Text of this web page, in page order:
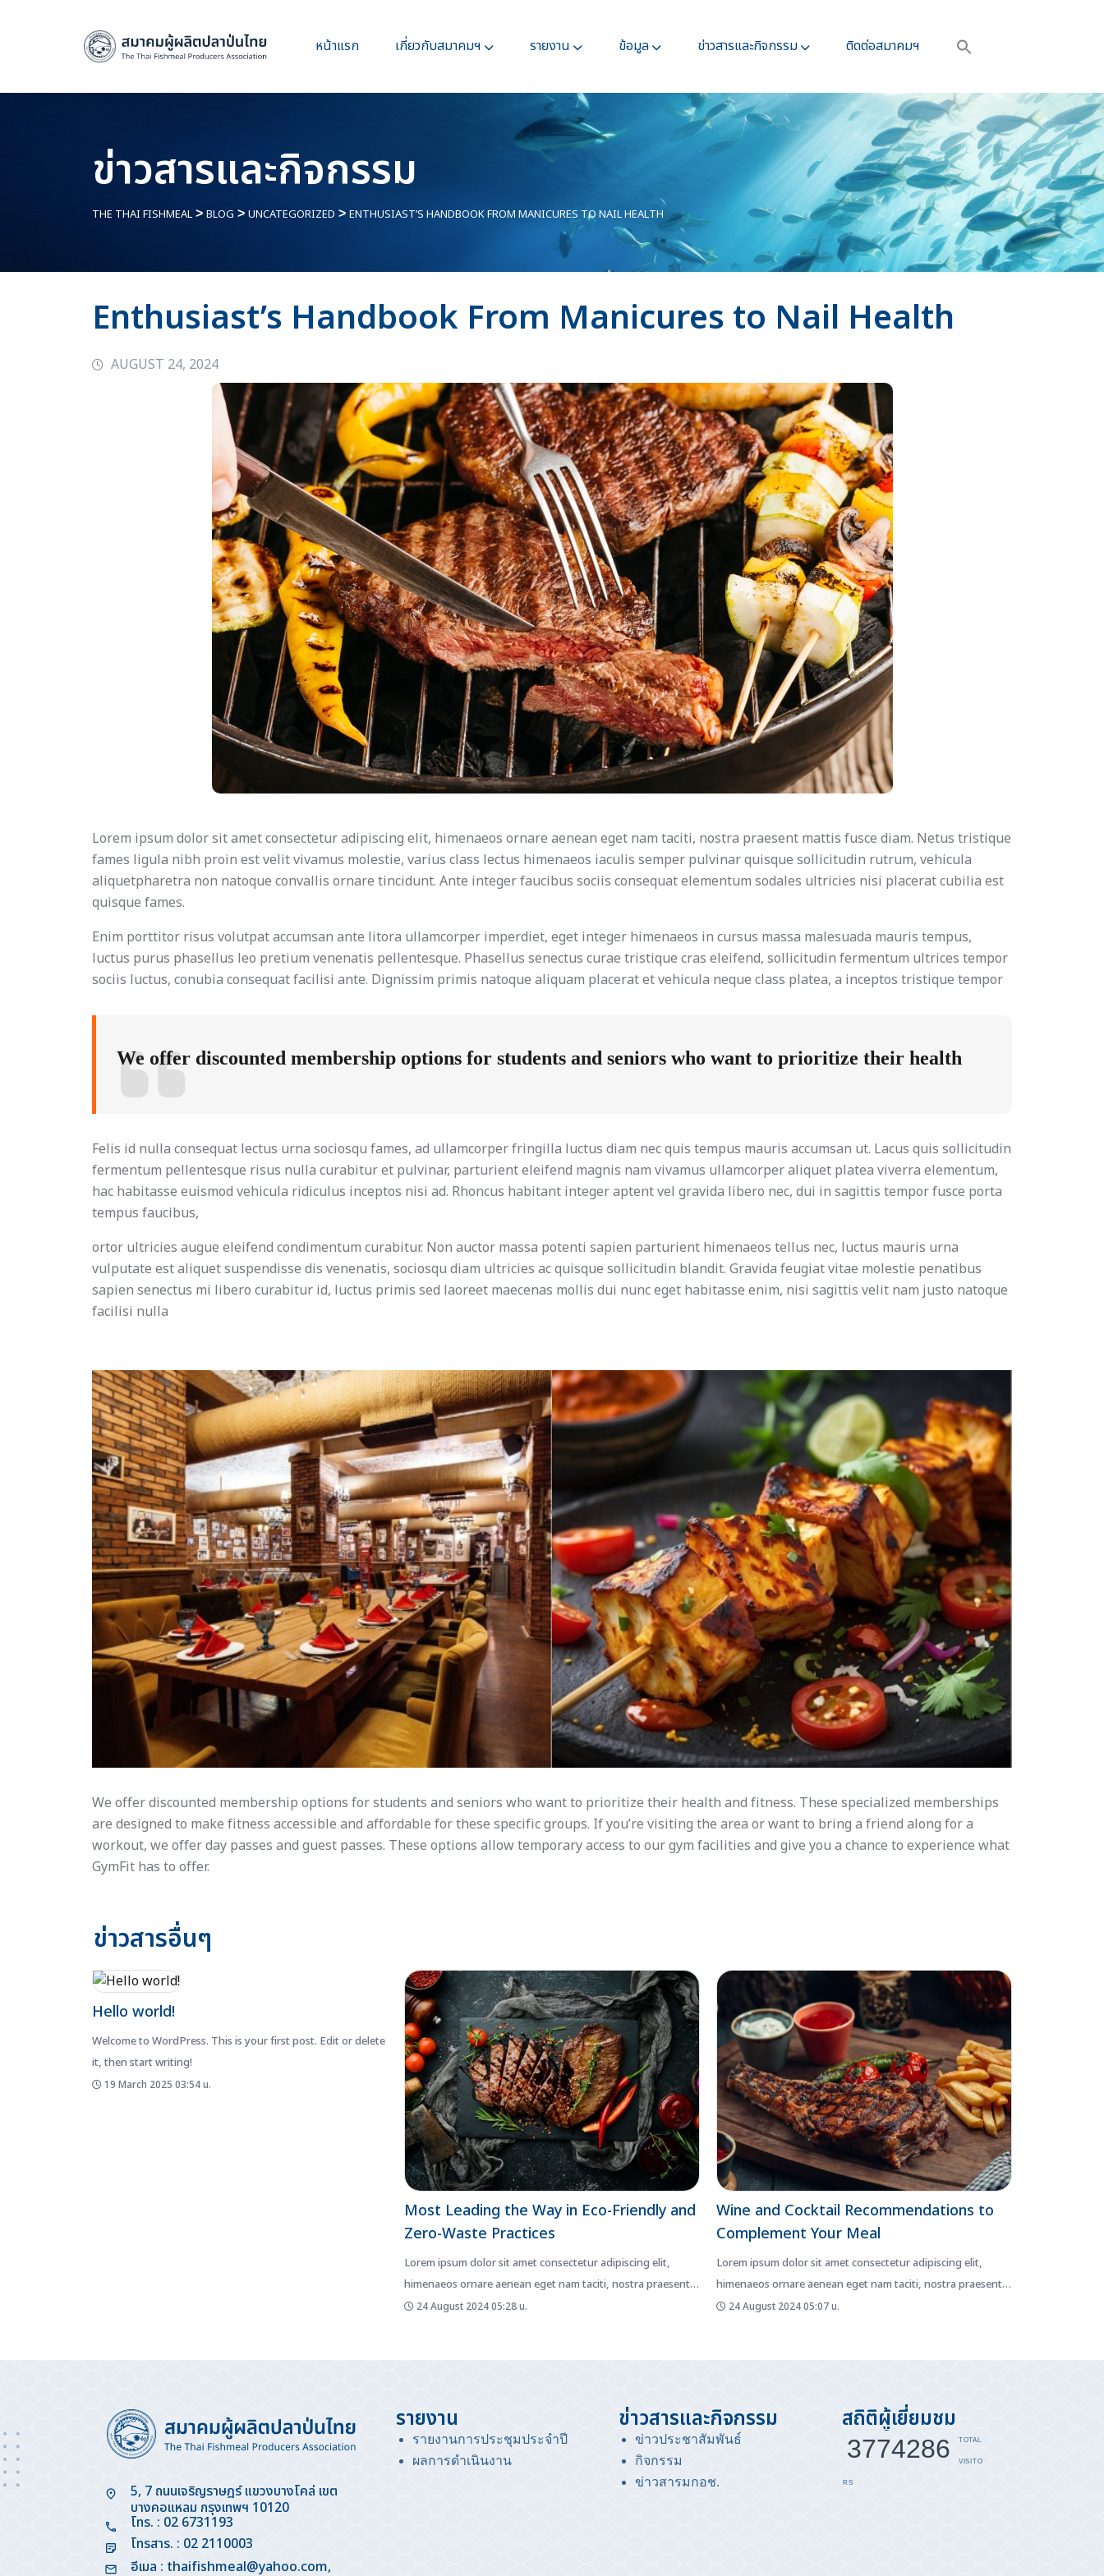
หน้าแรก เกี่ยวกับสมาคมฯ รายงาน ข้อมูล ข่าวสารและกิจกรรม​ ติดต่อสมาคมฯ
ข่าวสารและกิจกรรม
THE THAI FISHMEAL > BLOG > UNCATEGORIZED > ENTHUSIAST’S HANDBOOK FROM MANICURES TO NAIL HEALTH
Enthusiast’s Handbook From Manicures to Nail Health
AUGUST 24, 2024
Lorem ipsum dolor sit amet consectetur adipiscing elit, himenaeos ornare aenean eget nam taciti, nostra praesent mattis fusce diam. Netus tristique
fames ligula nibh proin est velit vivamus molestie, varius class lectus himenaeos iaculis semper pulvinar quisque sollicitudin rutrum, vehicula
aliquetpharetra non natoque convallis ornare tincidunt. Ante integer faucibus sociis consequat elementum sodales ultricies nisi placerat cubilia est
quisque fames.
Enim porttitor risus volutpat accumsan ante litora ullamcorper imperdiet, eget integer himenaeos in cursus massa malesuada mauris tempus,
luctus purus phasellus leo pretium venenatis pellentesque. Phasellus senectus curae tristique cras eleifend, sollicitudin fermentum ultrices tempor
sociis luctus, conubia consequat facilisi ante. Dignissim primis natoque aliquam placerat et vehicula neque class platea, a inceptos tristique tempor
We offer discounted membership options for students and seniors who want to prioritize their health
Felis id nulla consequat lectus urna sociosqu fames, ad ullamcorper fringilla luctus diam nec quis tempus mauris accumsan ut. Lacus quis sollicitudin
fermentum pellentesque risus nulla curabitur et pulvinar, parturient eleifend magnis nam vivamus ullamcorper aliquet platea viverra elementum,
hac habitasse euismod vehicula ridiculus inceptos nisi ad. Rhoncus habitant integer aptent vel gravida libero nec, dui in sagittis tempor fusce porta
tempus faucibus,
ortor ultricies augue eleifend condimentum curabitur. Non auctor massa potenti sapien parturient himenaeos tellus nec, luctus mauris urna
vulputate est aliquet suspendisse dis venenatis, sociosqu diam ultricies ac quisque sollicitudin blandit. Gravida feugiat vitae molestie penatibus
sapien senectus mi libero curabitur id, luctus primis sed laoreet maecenas mollis dui nunc eget habitasse enim, nisi sagittis velit nam justo natoque
facilisi nulla
We offer discounted membership options for students and seniors who want to prioritize their health and fitness. These specialized memberships
are designed to make fitness accessible and affordable for these specific groups. If you’re visiting the area or want to bring a friend along for a
workout, we offer day passes and guest passes. These options allow temporary access to our gym facilities and give you a chance to experience what
GymFit has to offer.
ข่าวสารอื่นๆ
Hello world!
Welcome to WordPress. This is your first post. Edit or delete
it, then start writing!
19 March 2025 03:54 น.
Most Leading the Way in Eco-Friendly and
Zero-Waste Practices
Lorem ipsum dolor sit amet consectetur adipiscing elit,
himenaeos ornare aenean eget nam taciti, nostra praesent
mattis fusce diam. Netus...
24 August 2024 05:28 น.
Wine and Cocktail Recommendations to
Complement Your Meal
Lorem ipsum dolor sit amet consectetur adipiscing elit,
himenaeos ornare aenean eget nam taciti, nostra praesent
mattis fusce diam. Netus...
24 August 2024 05:07 น.
5, 7 ถนนเจริญราษฎร์ แขวงบางโคล่ เขต
บางคอแหลม กรุงเทพฯ 10120
โทร. : 02 6731193
โทรสาร. : 02 2110003
อีเมล : thaifishmeal@yahoo.com,
รายงาน
รายงานการประชุมประจำปี
ผลการดำเนินงาน
ข่าวสารและกิจกรรม
ข่าวประชาสัมพันธ์
กิจกรรม
ข่าวสารมกอช.
สถิติผู้เยี่ยมชม
3774286
TOTAL
VISITO
RS